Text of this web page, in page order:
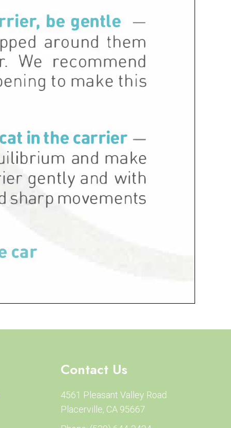
Contact Us
4561 Pleasant Valley Road
Placerville, CA 95667